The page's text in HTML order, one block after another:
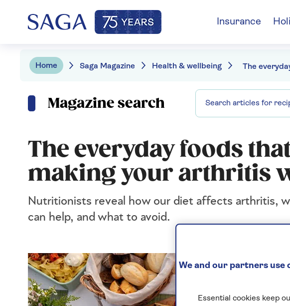
Insurance
Home Saga Magazine Health & wellbeing
Magazine search
The everyday foods
making your arthritis
Nutritionists reveal how our diet affects arthritis,
can help, and what to avoid.
We and our partners use
Essential cookies keep